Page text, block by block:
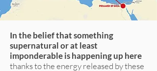
In the belief that something
supernatural or at least
imponderable is happening up here
thanks to the energy released by these